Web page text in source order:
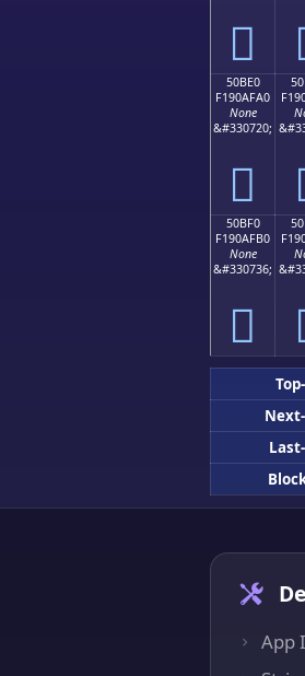
񐯐
50BE0
F190AFA0
None
&#330720;
񐯠
50BF0
F190AFB0
None
&#330736;
񐯰
App